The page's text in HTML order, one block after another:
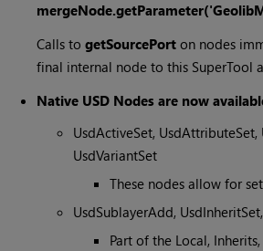
Calls to getSourcePorton nodes
final internal node to this SuperTool
Native USD Nodes are now
UsdActiveSet,
UsdVariantSet
These nodes allow for
UsdSublayerAdd,
Part of the Local,